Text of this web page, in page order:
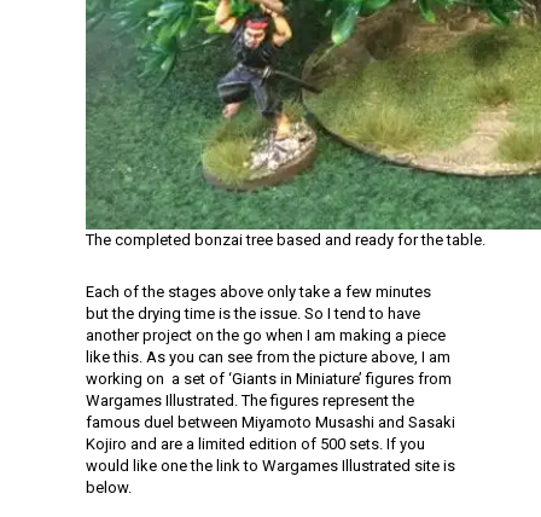
The completed bonzai tree based and ready for the table.
Each of the stages above only take a few minutes
but the drying time is the issue. So I tend to have
another project on the go when I am making a piece
like this. As you can see from the picture above, I am
working on a set of ‘Giants in Miniature’ figures from
Wargames Illustrated. The figures represent the
famous duel between Miyamoto Musashi and Sasaki
Kojiro and are a limited edition of 500 sets. If you
would like one the link to Wargames Illustrated site is
below.